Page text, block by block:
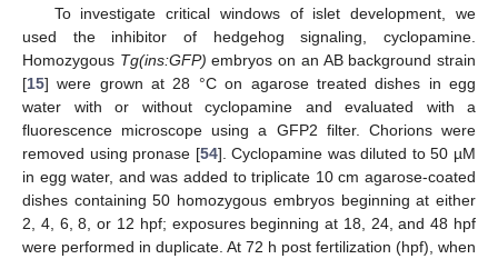
To investigate critical windows of islet development, we
used the inhibitor of hedgehog signaling, cyclopamine.
Homozygous Tg(ins:GFP) embryos on an AB background strain
[15] were grown at 28 °C on agarose treated dishes in egg
water with or without cyclopamine and evaluated with a
fluorescence microscope using a GFP2 filter. Chorions were
removed using pronase [54]. Cyclopamine was diluted to 50 µM
in egg water, and was added to triplicate 10 cm agarose-coated
dishes containing 50 homozygous embryos beginning at either
2, 4, 6, 8, or 12 hpf; exposures beginning at 18, 24, and 48 hpf
were performed in duplicate. At 72 h post fertilization (hpf), when